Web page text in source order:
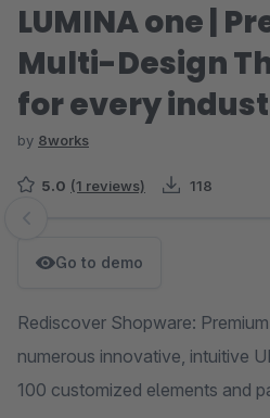
LUMINA one |
Multi-Design
for every
by 8works
5.0 (1 reviews) 118
Skip image gallery
Go to demo
Rediscover Shopware:
numerous innovative, intuitive
100 customized elements and